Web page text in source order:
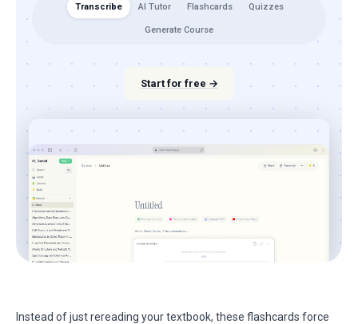
Transcribe AI Tutor Flashcards Quizzes
Generate Course
Start for free →
Instead of just rereading your textbook, these flashcards force